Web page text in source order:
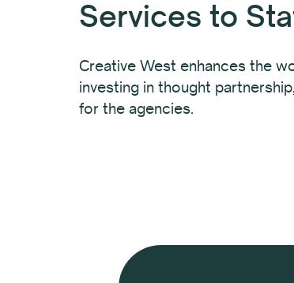
Services to
Creative West enhances the
investing in thought
for the agencies.